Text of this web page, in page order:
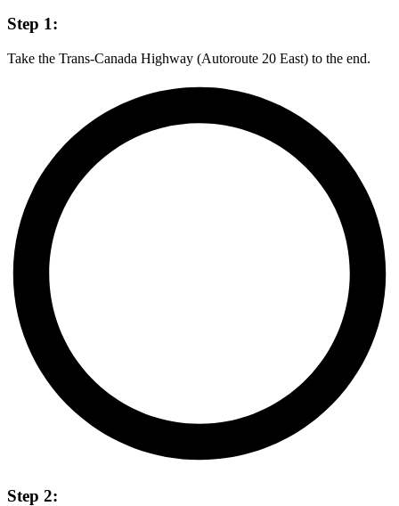
Step 1:
Take the Trans-Canada Highway (Autoroute 20 East) to the end.
Step 2: